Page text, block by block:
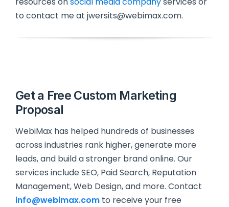
to contact me at jwersits@webimax.com.
Get a Free Custom Marketing
Proposal
WebiMax has helped hundreds of businesses
across industries rank higher, generate more
leads, and build a stronger brand online. Our
services include SEO, Paid Search, Reputation
Management, Web Design, and more. Contact
info@webimax.com to receive your free